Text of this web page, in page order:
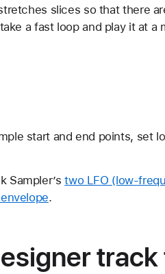
slices so that there
a fast loop and play it at a
start and end points, set
Sampler’stwo LFO (low-
.
track